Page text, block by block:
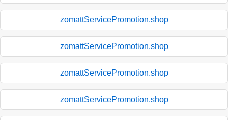
zomattServicePromotion.shop
zomattServicePromotion.shop
zomattServicePromotion.shop
zomattServicePromotion.shop